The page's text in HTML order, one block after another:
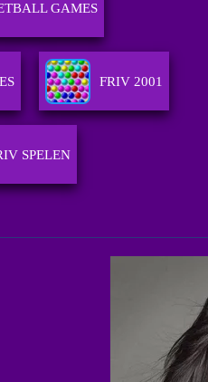
GAMES
FRIV 2001
SPELEN